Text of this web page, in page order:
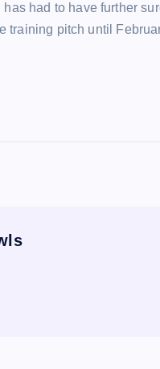
had to have further
training pitch until